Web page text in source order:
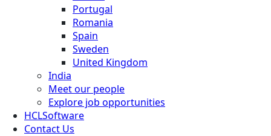
Portugal
Romania
Spain
Sweden
United Kingdom
India
Meet our people
Explore job opportunities
HCLSoftware
Contact Us